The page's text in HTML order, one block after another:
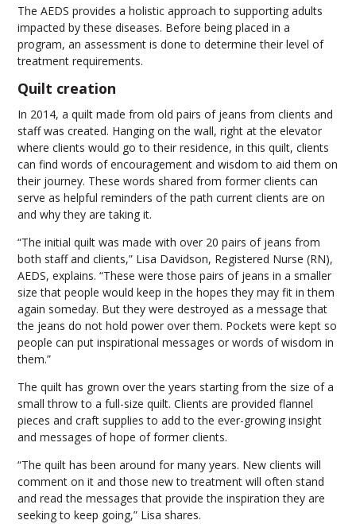
The AEDS provides a holistic approach to supporting adults
impacted by these diseases. Before being placed in a
program, an assessment is done to determine their level of
treatment requirements.
Quilt creation
In 2014, a quilt made from old pairs of jeans from clients and
staff was created. Hanging on the wall, right at the elevator
where clients would go to their residence, in this quilt, clients
can find words of encouragement and wisdom to aid them on
their journey. These words shared from former clients can
serve as helpful reminders of the path current clients are on
and why they are taking it.
“The initial quilt was made with over 20 pairs of jeans from
both staff and clients,” Lisa Davidson, Registered Nurse (RN),
AEDS, explains. “These were those pairs of jeans in a smaller
size that people would keep in the hopes they may fit in them
again someday. But they were destroyed as a message that
the jeans do not hold power over them. Pockets were kept so
people can put inspirational messages or words of wisdom in
them.”
The quilt has grown over the years starting from the size of a
small throw to a full-size quilt. Clients are provided flannel
pieces and craft supplies to add to the ever-growing insight
and messages of hope of former clients.
“The quilt has been around for many years. New clients will
comment on it and those new to treatment will often stand
and read the messages that provide the inspiration they are
seeking to keep going,” Lisa shares.